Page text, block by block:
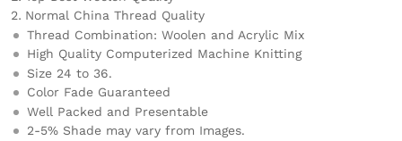
Normal China Thread Quality
Thread Combination: Woolen and Acrylic Mix
High Quality Computerized Machine Knitting
Size 24 to 36.
Color Fade Guaranteed
Well Packed and Presentable
2-5% Shade may vary from Images.